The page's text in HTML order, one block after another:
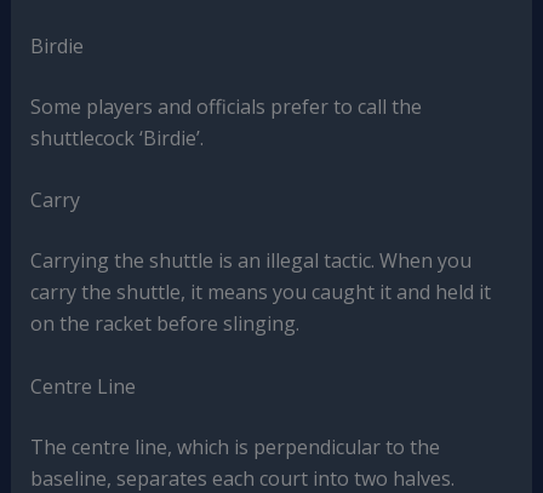
Birdie
Some players and officials prefer to call the
shuttlecock ‘Birdie’.
Carry
Carrying the shuttle is an illegal tactic. When you
carry the shuttle, it means you caught it and held it
on the racket before slinging.
Centre Line
The centre line, which is perpendicular to the
baseline, separates each court into two halves.